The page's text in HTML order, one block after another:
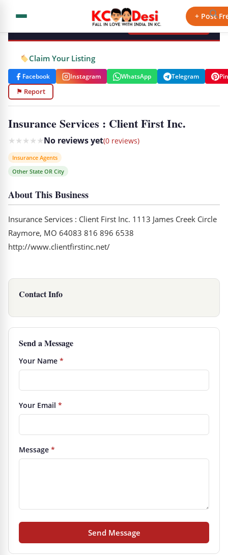
+ Post
KCdesi Business Directory
+ Add Your Business
Claim Your Listing
Facebook Instagram WhatsApp Telegram
⚑ Report
Insurance Services : Client First Inc.
★★★★★No reviews yet(0 reviews)
Insurance Agents
Other State OR City
About This Business
Insurance Services : Client First Inc. 1113 James Creek Circle
Raymore, MO 64083 816 896 6538
http://www.clientfirstinc.net/
Contact Info
Send a Message
Your Name *
Your Email *
Message *
Send Message